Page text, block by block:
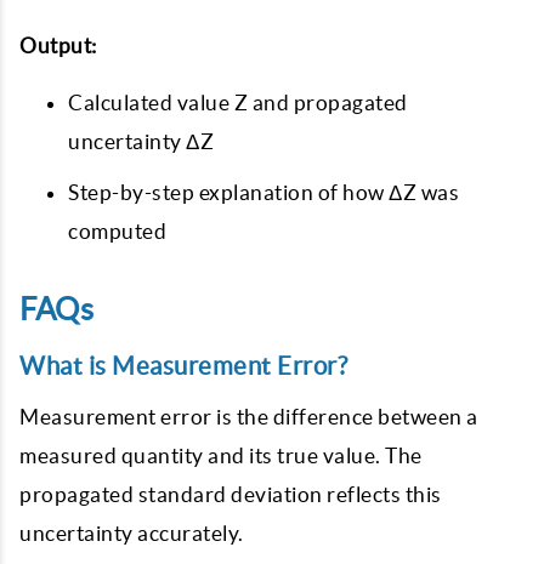
Output:
Calculated value Z and propagated
uncertainty ΔZ
Step-by-step explanation of how ΔZ was
computed
FAQs
What is Measurement Error?
Measurement error is the difference between a
measured quantity and its true value. The
propagated standard deviation reflects this
uncertainty accurately.